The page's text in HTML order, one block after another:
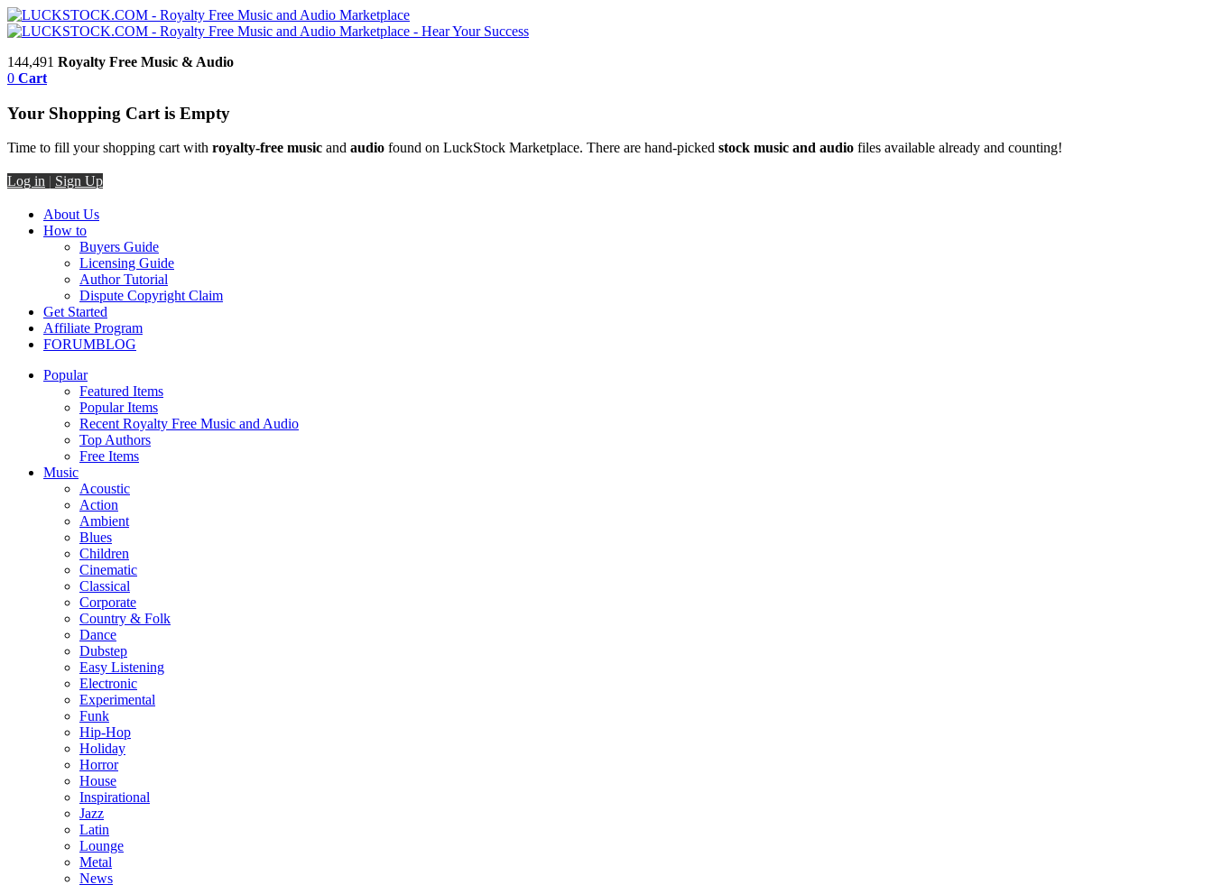
144,491 Royalty Free Music & Audio
0 Cart
Your Shopping Cart is Empty
Time to fill your shopping cart with royalty-free music and audio found on LuckStock Marketplace. There are hand-picked stock music and audio files available already and counting!
Log in | Sign Up
About Us
How to
Buyers Guide
Licensing Guide
Author Tutorial
Dispute Copyright Claim
Get Started
Affiliate Program
FORUMBLOG
Popular
Featured Items
Popular Items
Recent Royalty Free Music and Audio
Top Authors
Free Items
Music
Acoustic
Action
Ambient
Blues
Children
Cinematic
Classical
Corporate
Country & Folk
Dance
Dubstep
Easy Listening
Electronic
Experimental
Funk
Hip-Hop
Holiday
Horror
House
Inspirational
Jazz
Latin
Lounge
Metal
News